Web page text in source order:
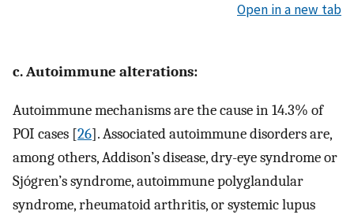
Open in a new tab
c. Autoimmune alterations:
Autoimmune mechanisms are the cause in 14.3% of
POI cases [26]. Associated autoimmune disorders are,
among others, Addison’s disease, dry-eye syndrome or
Sjógren’s syndrome, autoimmune polyglandular
syndrome, rheumatoid arthritis, or systemic lupus